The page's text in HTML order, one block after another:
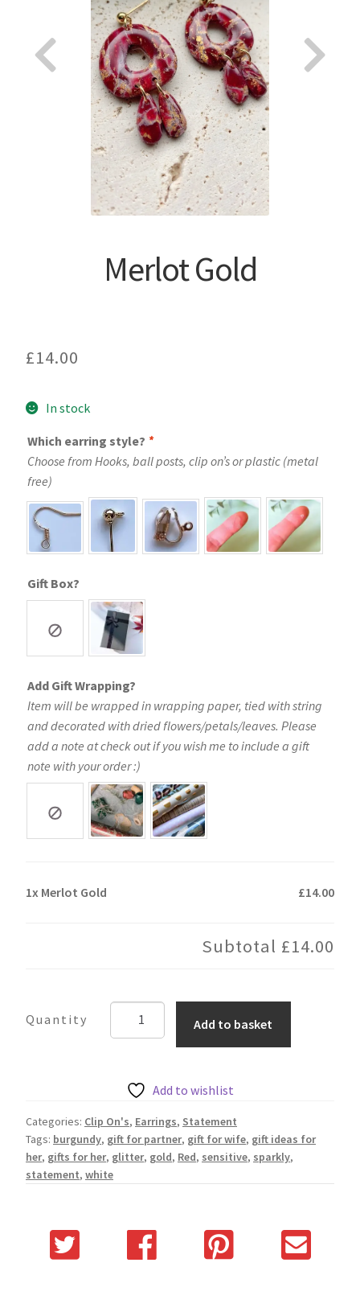
Merlot Gold
£14.00
In stock
Which earring style? *
Choose from Hooks, ball posts, clip on’s or plastic (metal
free)
Gift Box?
Add Gift Wrapping?
Item will be wrapped in wrapping paper, tied with string
and decorated with dried flowers/petals/leaves. Please
add a note at check out if you wish me to include a gift
note with your order :)
1x Merlot Gold £14.00
Subtotal £14.00
Add to basket
Add to wishlist
Categories: Clip On's, Earrings, Statement
Tags: burgundy, gift for partner, gift for wife, gift ideas for
her, gifts for her, glitter, gold, Red, sensitive, sparkly,
statement, white